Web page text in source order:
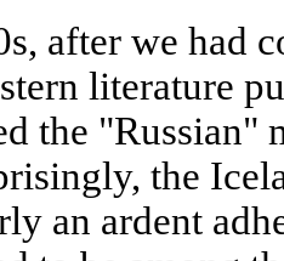
after we had
literature
the "Russian"
the
an ardent